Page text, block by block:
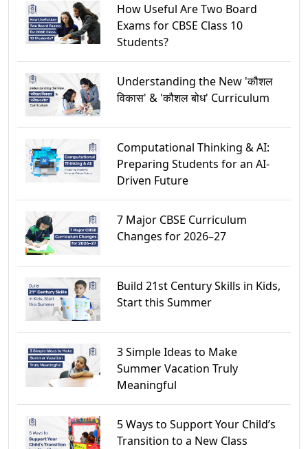
How Useful Are Two Board
Exams for CBSE Class 10
Students?
Understanding the New 'कौशल
विकास' & 'कौशल बोध' Curriculum
Computational Thinking & AI:
Preparing Students for an AI-
Driven Future
7 Major CBSE Curriculum
Changes for 2026–27
Build 21st Century Skills in Kids,
Start this Summer
3 Simple Ideas to Make
Summer Vacation Truly
Meaningful
5 Ways to Support Your Child’s
Transition to a New Class